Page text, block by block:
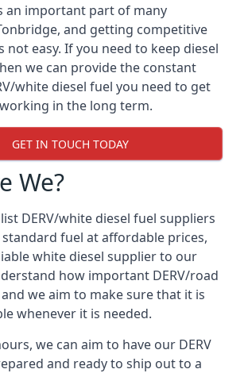
an important part of many
and getting competitive
not easy. If you need to keep diesel
we can provide the constant
white diesel fuel you need to get
in the long term.
GET IN TOUCH TODAY
We?
DERV/white diesel fuel suppliers
fuel at affordable prices,
white diesel supplier to our
how important DERV/road
we aim to make sure that it is
whenever it is needed.
we can aim to have our DERV
and ready to ship out to a